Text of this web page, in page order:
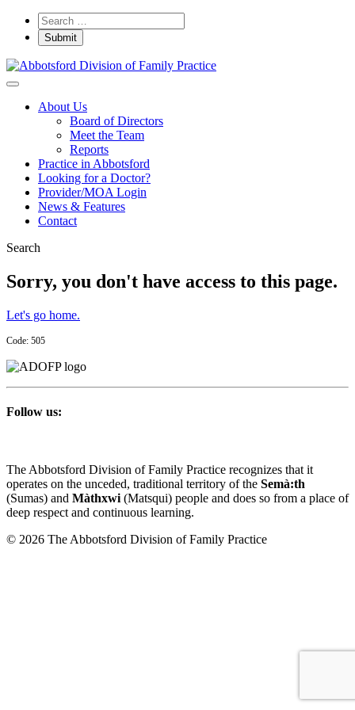
About Us
Board of Directors
Meet the Team
Reports
Practice in Abbotsford
Looking for a Doctor?
Provider/MOA Login
News & Features
Contact
Search
Sorry, you don't have access to this page.
Let's go home.
Code: 505
Follow us:
The Abbotsford Division of Family Practice recognizes that it
operates on the unceded, traditional territory of the Semà:th
(Sumas) and Màthxwi (Matsqui) people and does so from a place of
deep respect and continuous learning.
© 2026 The Abbotsford Division of Family Practice